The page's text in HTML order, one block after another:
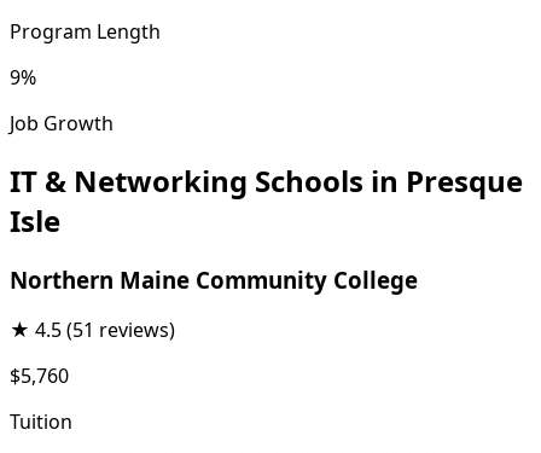
Program Length
9%
Job Growth
IT & Networking Schools in Presque
Isle
Northern Maine Community College
★ 4.5(51 reviews)
$5,760
Tuition